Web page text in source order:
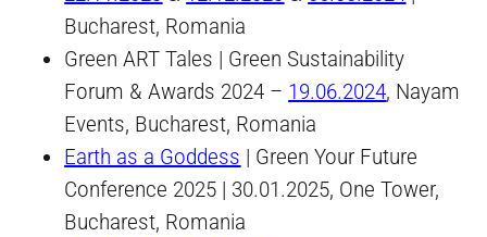
Bucharest, Romania
Green ART Tales | Green Sustainability
Forum & Awards 2024 – 19.06.2024, Nayam
Events, Bucharest, Romania
Earth as a Goddess | Green Your Future
Conference 2025 | 30.01.2025, One Tower,
Bucharest, Romania